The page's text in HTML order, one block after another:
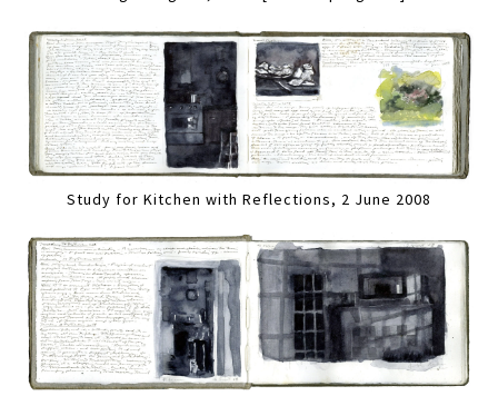
Study for Kitchen with Reflections, 2 June 2008